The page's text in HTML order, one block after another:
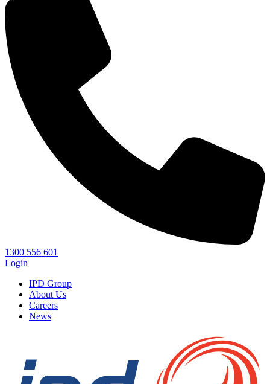
1300 556 601
Login
IPD Group
About Us
Careers
News